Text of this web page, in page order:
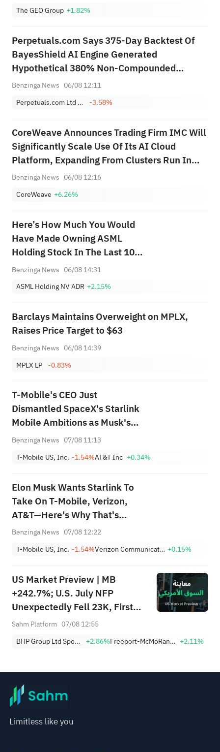
The GEO Group +1.82%
Perpetuals.com Says 375-Day Backtest Of
BayesShield AI Engine Generated
Hypothetical 380% Non-Compounded
Return, 27% Maximum Drawdown, Over
Benzinga News 06/08 12:11
Perpetuals.com Ltd Sponsored ADR
-3.58%
CoreWeave Announces Trading Firm IMC Will
Significantly Scale Use Of Its AI Cloud
Platform, Expanding From Clusters Run In
Production Since 2025
Benzinga News 06/08 12:16
CoreWeave +6.26%
Here’s How Much You Would
Have Made Owning ASML
Holding Stock In The Last 10
Years
Benzinga News 06/08 14:31
ASML Holding NV ADR +2.15%
Barclays Maintains Overweight on MPLX,
Raises Price Target to $63
Benzinga News 06/08 14:39
MPLX LP -0.83%
T-Mobile's CEO Just
Dismantled SpaceX's Starlink
Mobile Ambitions as Musk's
Firm Pours Billions Into Buying
Differentiation?'
Benzinga News 07/08 11:13
T-Mobile US, Inc. -1.54%AT&T Inc +0.34%
Elon Musk Wants Starlink To
Take On T-Mobile, Verizon,
AT&T—Here's Why That's
Easier Said Than Done
Benzinga News 07/08 12:22
T-Mobile US, Inc. -1.54% Verizon Communications Inc. +0.15%
US Market Preview | MB
+242.7%; U.S. July NFP
Unexpectedly Fell 23K, First
Drop Since Feb; SK Hynix
Sahm Platform 07/08 12:55
BHP Group Ltd Sponsored American Depositary Receipt Repr 2 Shs
+2.86% Freeport-McMoRan, Inc. +2.11%
Limitless like you